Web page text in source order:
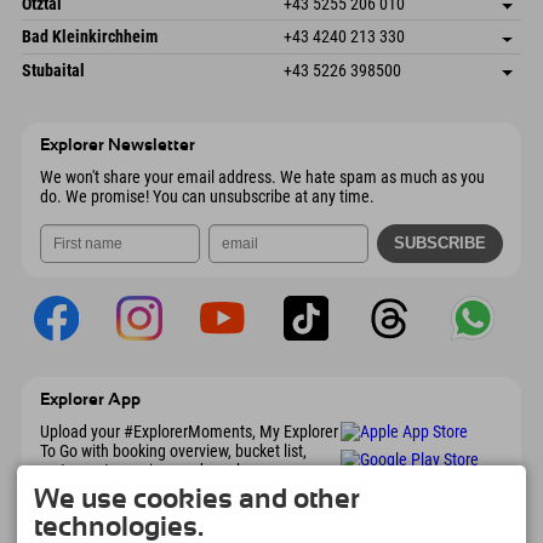
Austria
Booking
Gscheat 14
Austria
save address
Booking
Bad Kleinkirchheim +43 4240 213 330
Dorfstraße 24
save address
Stubaital +43 5226 398500
Explorer Newsletter
We won't share your email address. We hate spam as much as you
do. We promise! You can unsubscribe at any time.
Explorer App
Upload your #ExplorerMoments, My Explorer
To Go with booking overview, bucket list,
restaurant overview, and much more.
Download now!
We use cookies and other
technologies.